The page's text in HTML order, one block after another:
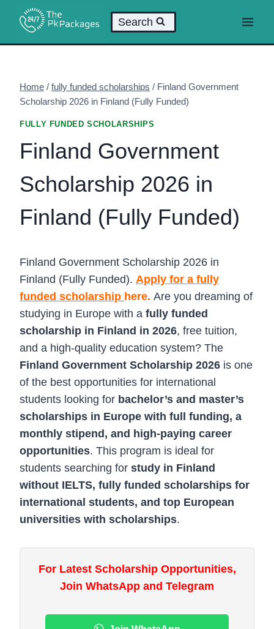
content
Search
Home / fully funded scholarships / Finland Government
Scholarship 2026 in Finland (Fully Funded)
FULLY FUNDED SCHOLARSHIPS
Finland Government
Scholarship 2026 in
Finland (Fully Funded)
Finland Government Scholarship 2026 in
Finland (Fully Funded). Apply for a fully
funded scholarship here. Are you dreaming of
studying in Europe with a fully funded
scholarship in Finland in 2026, free tuition,
and a high-quality education system? The
Finland Government Scholarship 2026 is one
of the best opportunities for international
students looking for bachelor’s and master’s
scholarships in Europe with full funding, a
monthly stipend, and high-paying career
opportunities. This program is ideal for
students searching for study in Finland
without IELTS, fully funded scholarships for
international students, and top European
universities with scholarships.
For Latest Scholarship Opportunities,
Join WhatsApp and Telegram